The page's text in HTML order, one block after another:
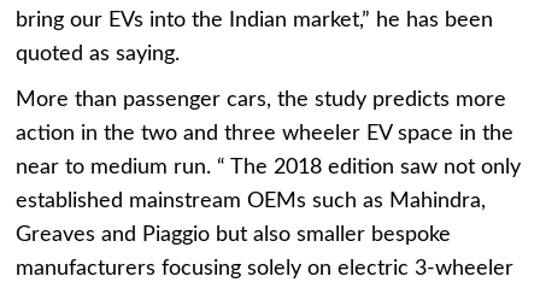
bring our EVs into the Indian market,” he has been
quoted as saying.
More than passenger cars, the study predicts more
action in the two and three wheeler EV space in the
near to medium run. “ The 2018 edition saw not only
established mainstream OEMs such as Mahindra,
Greaves and Piaggio but also smaller bespoke
manufacturers focusing solely on electric 3-wheeler